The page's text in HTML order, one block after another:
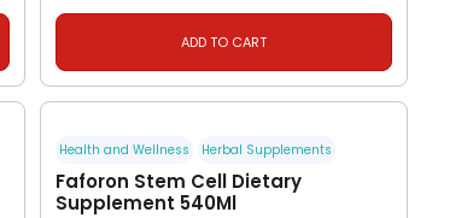
ADD TO CART
Health and Wellness Herbal Supplements
Faforon Stem Cell Dietary
Supplement 540Ml